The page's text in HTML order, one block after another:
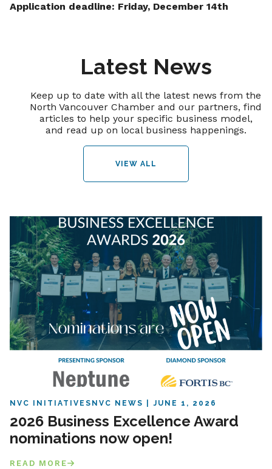
Application deadline: Friday, December 14th
Latest News
Keep up to date with all the latest news from the
North Vancouver Chamber and our partners, find
articles to help your specific business model,
and read up on local business happenings.
VIEW ALL
NVC INITIATIVES NVC NEWS JUNE 1, 2026
2026 Business Excellence Award
nominations now open!
READ MORE